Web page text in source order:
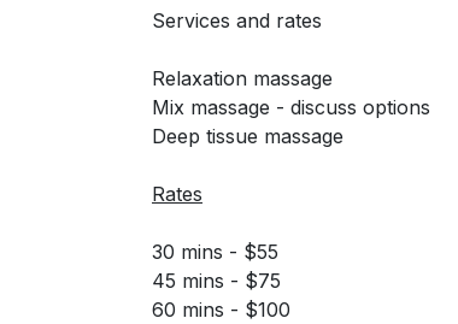
Services and rates
Relaxation massage
Mix massage - discuss options
Deep tissue massage
Rates
30 mins - $55
45 mins - $75
60 mins - $100